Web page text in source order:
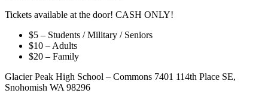
Tickets available at the door! CASH ONLY!
$5 – Students / Military / Seniors
$10 – Adults
$20 – Family
Glacier Peak High School – Commons 7401 114th Place SE,
Snohomish WA 98296